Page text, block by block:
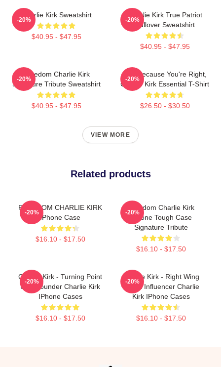
Charlie Kirk Sweatshirt
$40.95 - $47.95
-20%
Charlie Kirk True Patriot
Pullover Sweatshirt
$40.95 - $47.95
-20%
Freedom Charlie Kirk
Signature Tribute Sweatshirt
$40.95 - $47.95
-20%
Just Because You're Right,
Charlie Kirk Essential T-Shirt
$26.50 - $30.50
-20%
VIEW MORE
Related products
FREEDOM CHARLIE KIRK
IPhone Case
$16.10 - $17.50
-20%
Freedom Charlie Kirk
IPhone Tough Case
Signature Tribute
$16.10 - $17.50
-20%
Charlie Kirk - Turning Point
USA Founder Charlie Kirk
IPhone Cases
$16.10 - $17.50
-20%
Charlie Kirk - Right Wing
Media Influencer Charlie
Kirk IPhone Cases
$16.10 - $17.50
-20%